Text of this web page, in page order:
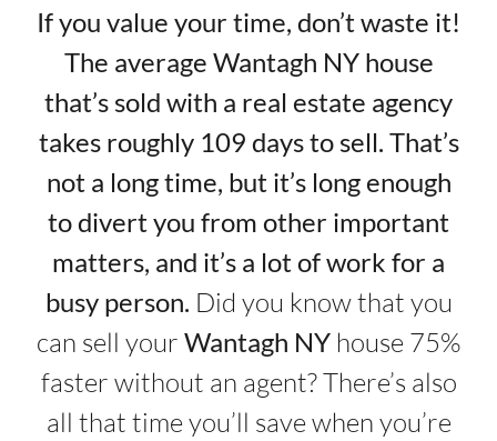
If you value your time, don’t waste it!
The average Wantagh NY house
that’s sold with a real estate agency
takes roughly 109 days to sell. That’s
not a long time, but it’s long enough
to divert you from other important
matters, and it’s a lot of work for a
busy person. Did you know that you
can sell your Wantagh NY house 75%
faster without an agent? There’s also
all that time you’ll save when you’re